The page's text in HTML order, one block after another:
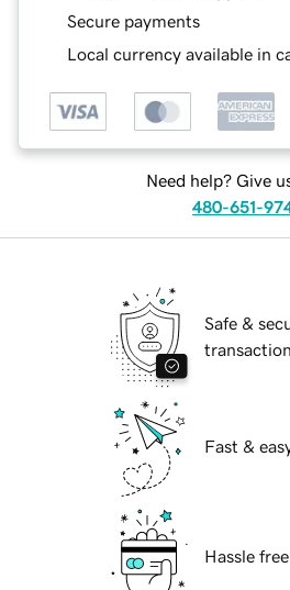
Secure payments
Local currency available in
Need help? Give
480-651-
Safe &
Fast &
Hassle